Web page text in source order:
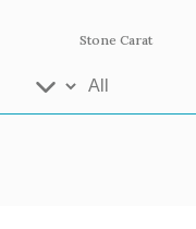
Stone Carat